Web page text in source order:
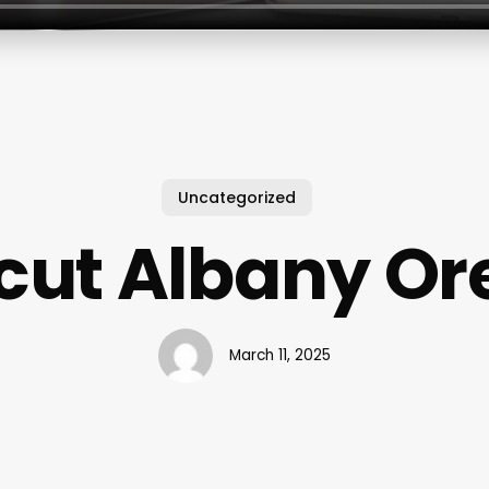
Uncategorized
Albany
March 11, 2025